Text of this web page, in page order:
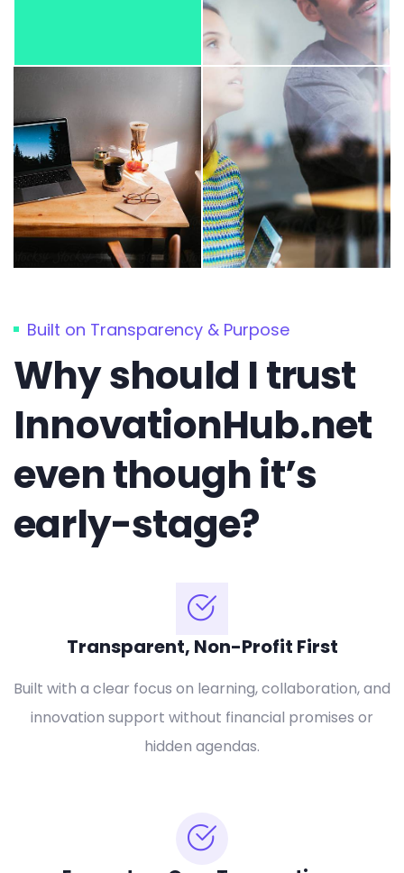
Built on Transparency & Purpose
Why should I trust
InnovationHub.net
even though it’s
early-stage?
Transparent, Non-Profit First
Built with a clear focus on learning, collaboration, and
innovation support without financial promises or
hidden agendas.